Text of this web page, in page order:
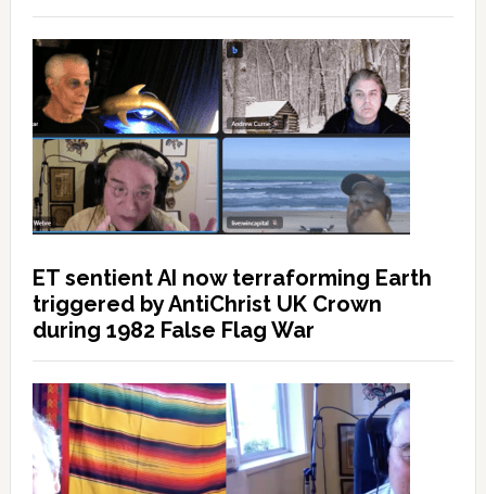
ET sentient AI now terraforming Earth
triggered by AntiChrist UK Crown
during 1982 False Flag War